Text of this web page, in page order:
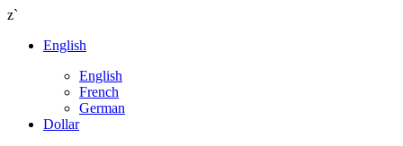
z`
English
English
French
German
Dollar